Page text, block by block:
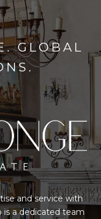
GLOBAL
and service with
is a dedicated team